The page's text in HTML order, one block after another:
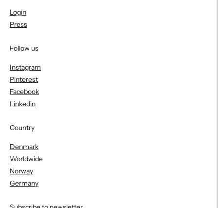
Login
Press
Follow us
Instagram
Pinterest
Facebook
Linkedin
Country
Denmark
Worldwide
Norway
Germany